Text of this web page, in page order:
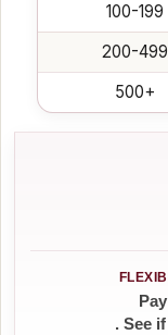
100-199
200-499
500+
. See